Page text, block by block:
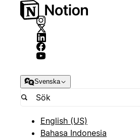
Svenska
English (US)
Bahasa Indonesia